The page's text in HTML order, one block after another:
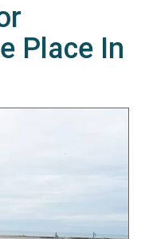
Place In